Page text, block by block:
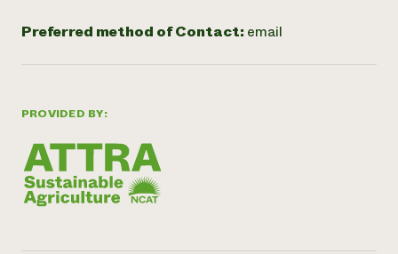
PROVIDED BY:
Preferred method of Contact: email